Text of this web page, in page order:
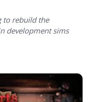
to rebuild the
development sims